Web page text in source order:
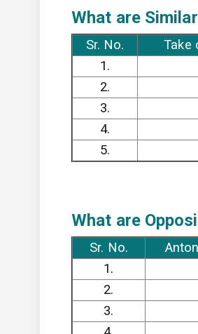
What are
Sr. No. Take
1.
2.
3.
4.
5.
What are
Sr. No.
1.
2.
3.